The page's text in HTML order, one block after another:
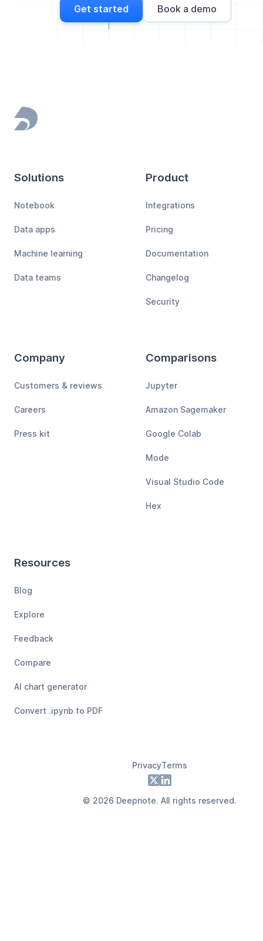
Get started Book a demo
Footer
Solutions
Notebook
Data apps
Machine learning
Data teams
Product
Integrations
Pricing
Documentation
Changelog
Security
Company
Customers & reviews
Careers
Press kit
Comparisons
Jupyter
Amazon Sagemaker
Google Colab
Mode
Visual Studio Code
Hex
Resources
Blog
Explore
Feedback
Compare
AI chart generator
Convert .ipynb to PDF
PrivacyTerms
X LinkedIn
© 2026 Deepnote. All rights reserved.